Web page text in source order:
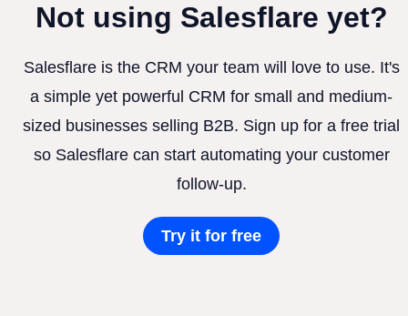
Not using Salesflare yet?
Salesflare is the CRM your team will love to use. It's
a simple yet powerful CRM for small and medium-
sized businesses selling B2B. Sign up for a free trial
so Salesflare can start automating your customer
follow-up.
Try it for free